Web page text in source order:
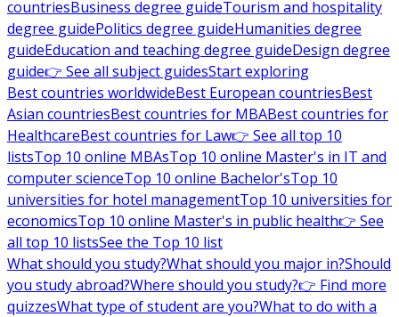
countriesBusiness degree guideTourism and hospitality
degree guidePolitics degree guideHumanities degree
guideEducation and teaching degree guideDesign degree
guide👉 See all subject guidesStart exploring
Best countries worldwideBest European countriesBest
Asian countriesBest countries for MBABest countries for
HealthcareBest countries for Law👉 See all top 10
listsTop 10 online MBAsTop 10 online Master's in IT and
computer scienceTop 10 online Bachelor'sTop 10
universities for hotel managementTop 10 universities for
economicsTop 10 online Master's in public health👉 See
all top 10 listsSee the Top 10 list
What should you study?What should you major in?Should
you study abroad?Where should you study?👉 Find more
quizzesWhat type of student are you?What to do with a